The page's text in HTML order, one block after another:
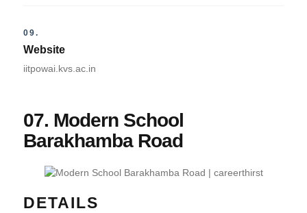
09.
Website
iitpowai.kvs.ac.in
07. Modern School
Barakhamba Road
DETAILS